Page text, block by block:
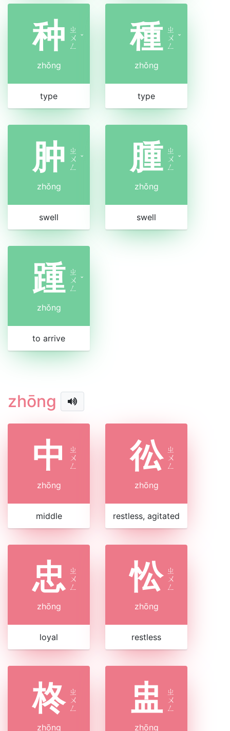
种 ㄓ
ㄨ
ㄥ
ˇ
zhǒng
type
種 ㄓ
ㄨ
ㄥ
ˇ
zhǒng
type
肿 ㄓ
ㄨ
ㄥ
ˇ
zhǒng
swell
腫 ㄓ
ㄨ
ㄥ
ˇ
zhǒng
swell
踵 ㄓ
ㄨ
ㄥ
ˇ
zhǒng
to arrive
zhōng
中
ㄓ
ㄨ
ㄥ
zhōng
middle
彸 ㄓ
ㄨ
ㄥ
zhōng
restless, agitated
忠 ㄓ
ㄨ
ㄥ
zhōng
loyal
忪 ㄓ
ㄨ
ㄥ
zhōng
restless
柊 ㄓ
ㄨ
ㄥ
zhōng
盅
ㄓ
ㄨ
ㄥ
zhōng